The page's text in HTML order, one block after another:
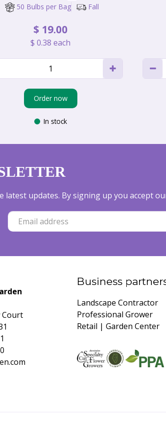
50 Bulbs per Bag
Fall
$ 19.00
$ 0.38 each
Order now
In stock
updates. By signing up you accept
Court
Business
Landscape Contractor
Professional Grower
Retail | Garden Center